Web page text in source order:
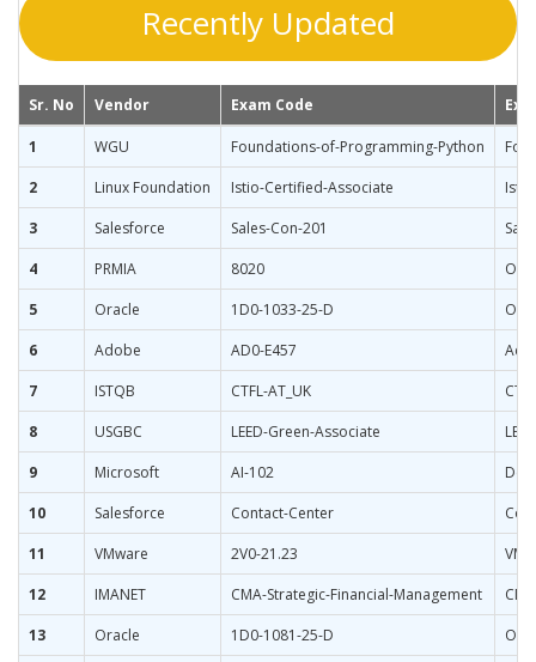
Recently Updated
Sr. No Vendor Exam Code
1 WGU Foundations-of-Programming-Python
2
Linux Foundation Istio-Certified-Associate
3
Salesforce Sales-Con-201
4
PRMIA 8020
5
Oracle 1D0-1033-25-D
6
Adobe AD0-E457
7
ISTQB CTFL-AT_UK
8
USGBC LEED-Green-Associate
9
Microsoft AI-102
10
Salesforce Contact-Center
11
VMware 2V0-21.23
12
IMANET CMA-Strategic-Financial-Management
13
Oracle 1D0-1081-25-D